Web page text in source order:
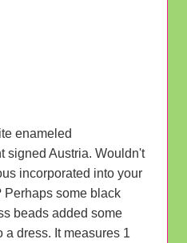
enameled
signed Austria. Wouldn't
incorporated into your
Perhaps some black
beads added some
a dress. It measures 1